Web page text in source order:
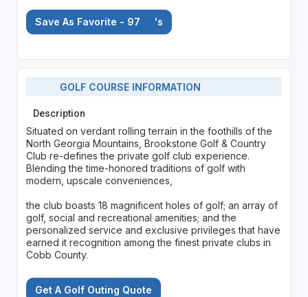
Save As Favorite - 97 's
GOLF COURSE INFORMATION
Description
Situated on verdant rolling terrain in the foothills of the
North Georgia Mountains, Brookstone Golf & Country
Club re-defines the private golf club experience.
Blending the time-honored traditions of golf with
modern, upscale conveniences,
the club boasts 18 magnificent holes of golf; an array of
golf, social and recreational amenities; and the
personalized service and exclusive privileges that have
earned it recognition among the finest private clubs in
Cobb County.
Get A Golf Outing Quote